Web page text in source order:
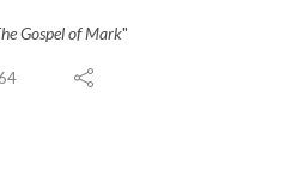
Gospel of Mark"
64